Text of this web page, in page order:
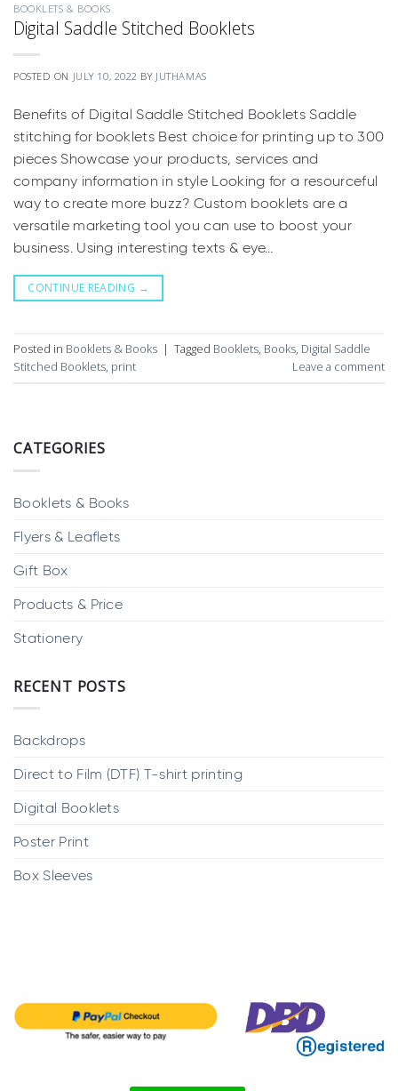
BOOKLETS & BOOKS
Digital Saddle Stitched Booklets
POSTED ON JULY 10, 2022 BY JUTHAMAS
Benefits of Digital Saddle Stitched Booklets Saddle
stitching for booklets Best choice for printing up to 300
pieces Showcase your products, services and
company information in style Looking for a resourceful
way to create more buzz? Custom booklets are a
versatile marketing tool you can use to boost your
business. Using interesting texts & eye…
CONTINUE READING →
Posted in Booklets & Books | Tagged Booklets, Books, Digital Saddle
Stitched Booklets, print Leave a comment
CATEGORIES
Booklets & Books
Flyers & Leaflets
Gift Box
Products & Price
Stationery
RECENT POSTS
Backdrops
Direct to Film (DTF) T-shirt printing
Digital Booklets
Poster Print
Box Sleeves